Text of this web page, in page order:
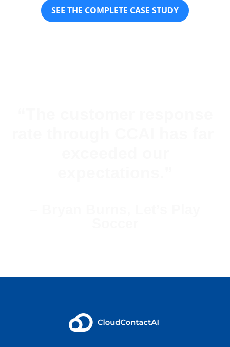
SEE THE COMPLETE CASE STUDY